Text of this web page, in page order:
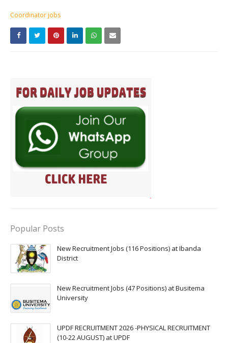
Coordinator jobs
Popular Posts
New Recruitment Jobs (116 Positions) at Ibanda
District
New Recruitment Jobs (47 Positions) at Busitema
University
UPDF RECRUITMENT 2026 -PHYSICAL RECRUITMENT
(10-22 AUGUST) at UPDF